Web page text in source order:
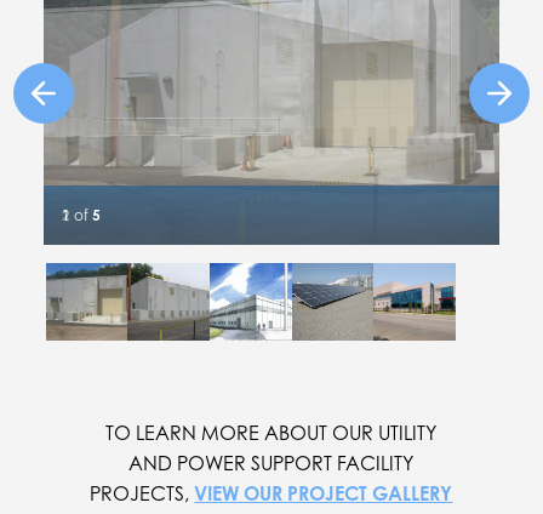
Previous Image
1 of 5
2 of 5
Slide #1 detailsSlide #2 detailsSlide #3 detailsSlide #4 details
TO LEARN MORE ABOUT OUR UTILITY
AND POWER SUPPORT FACILITY
PROJECTS,VIEW OUR PROJECT GALLERY